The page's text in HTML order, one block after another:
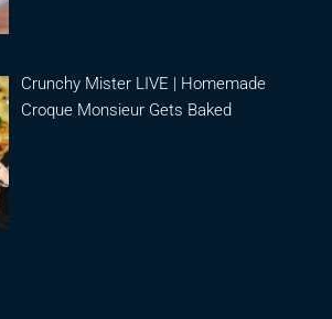
Crunchy Mister LIVE | Homemade
Croque Monsieur Gets Baked